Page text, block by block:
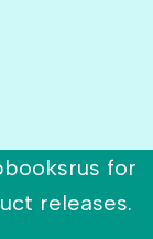
for
releases.